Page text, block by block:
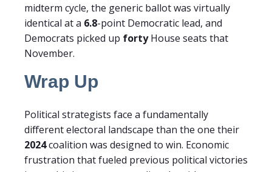
midterm cycle, the generic ballot was virtually
identical at a 6.8-point Democratic lead, and
Democrats picked up fortyHouse seats that
November.
Wrap Up
Political strategists face a fundamentally
different electoral landscape than the one their
2024coalition was designed to win. Economic
frustration that fueled previous political victories